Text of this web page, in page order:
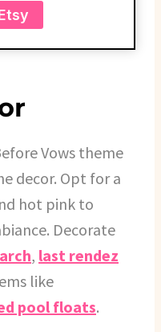
Vows theme
decor. Opt for a
hot pink to
Decorate
, last rendez
like
pool floats.